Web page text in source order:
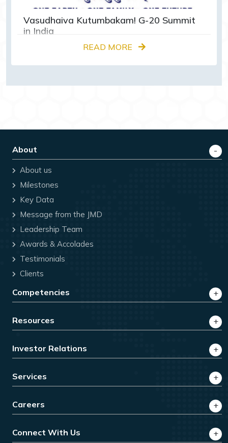
Vasudhaiva Kutumbakam! G-20 Summit
in India
READ MORE
About
About us
Milestones
Key Data
Message from the JMD
Leadership Team
Awards & Accolades
Testimonials
Clients
Competencies
Resources
Investor Relations
Services
Careers
Connect With Us